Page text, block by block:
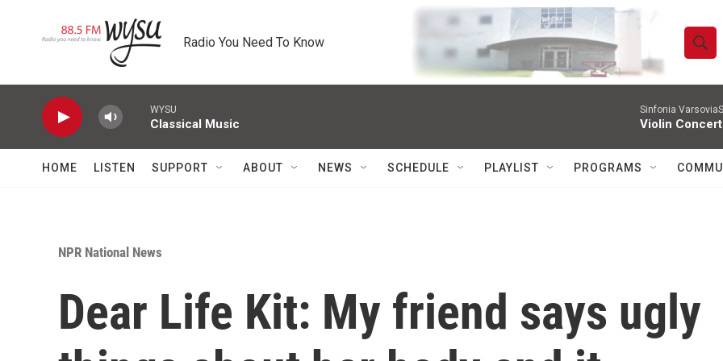
Radio You Need To Know
S
h
o
w
c
S
r
c
Q
u
WYSU
Classical Music
Sinfonia
Violin
HOME LISTEN SUPPORT ABOUT NEWS SCHEDULE PLAYLIST PROGRAMS
NPR National News
Dear Life Kit: My friend says ugly